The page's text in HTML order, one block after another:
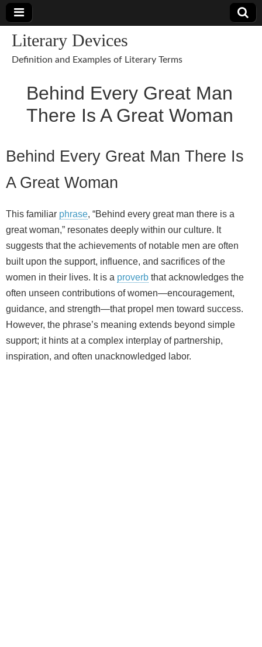
Literary Devices
Definition and Examples of Literary Terms
Behind Every Great Man
There Is A Great Woman
Behind Every Great Man There Is
A Great Woman
This familiar phrase, “Behind every great man there is a
great woman,” resonates deeply within our culture. It
suggests that the achievements of notable men are often
built upon the support, influence, and sacrifices of the
women in their lives. It is a proverb that acknowledges the
often unseen contributions of women—encouragement,
guidance, and strength—that propel men toward success.
However, the phrase’s meaning extends beyond simple
support; it hints at a complex interplay of partnership,
inspiration, and often unacknowledged labor.